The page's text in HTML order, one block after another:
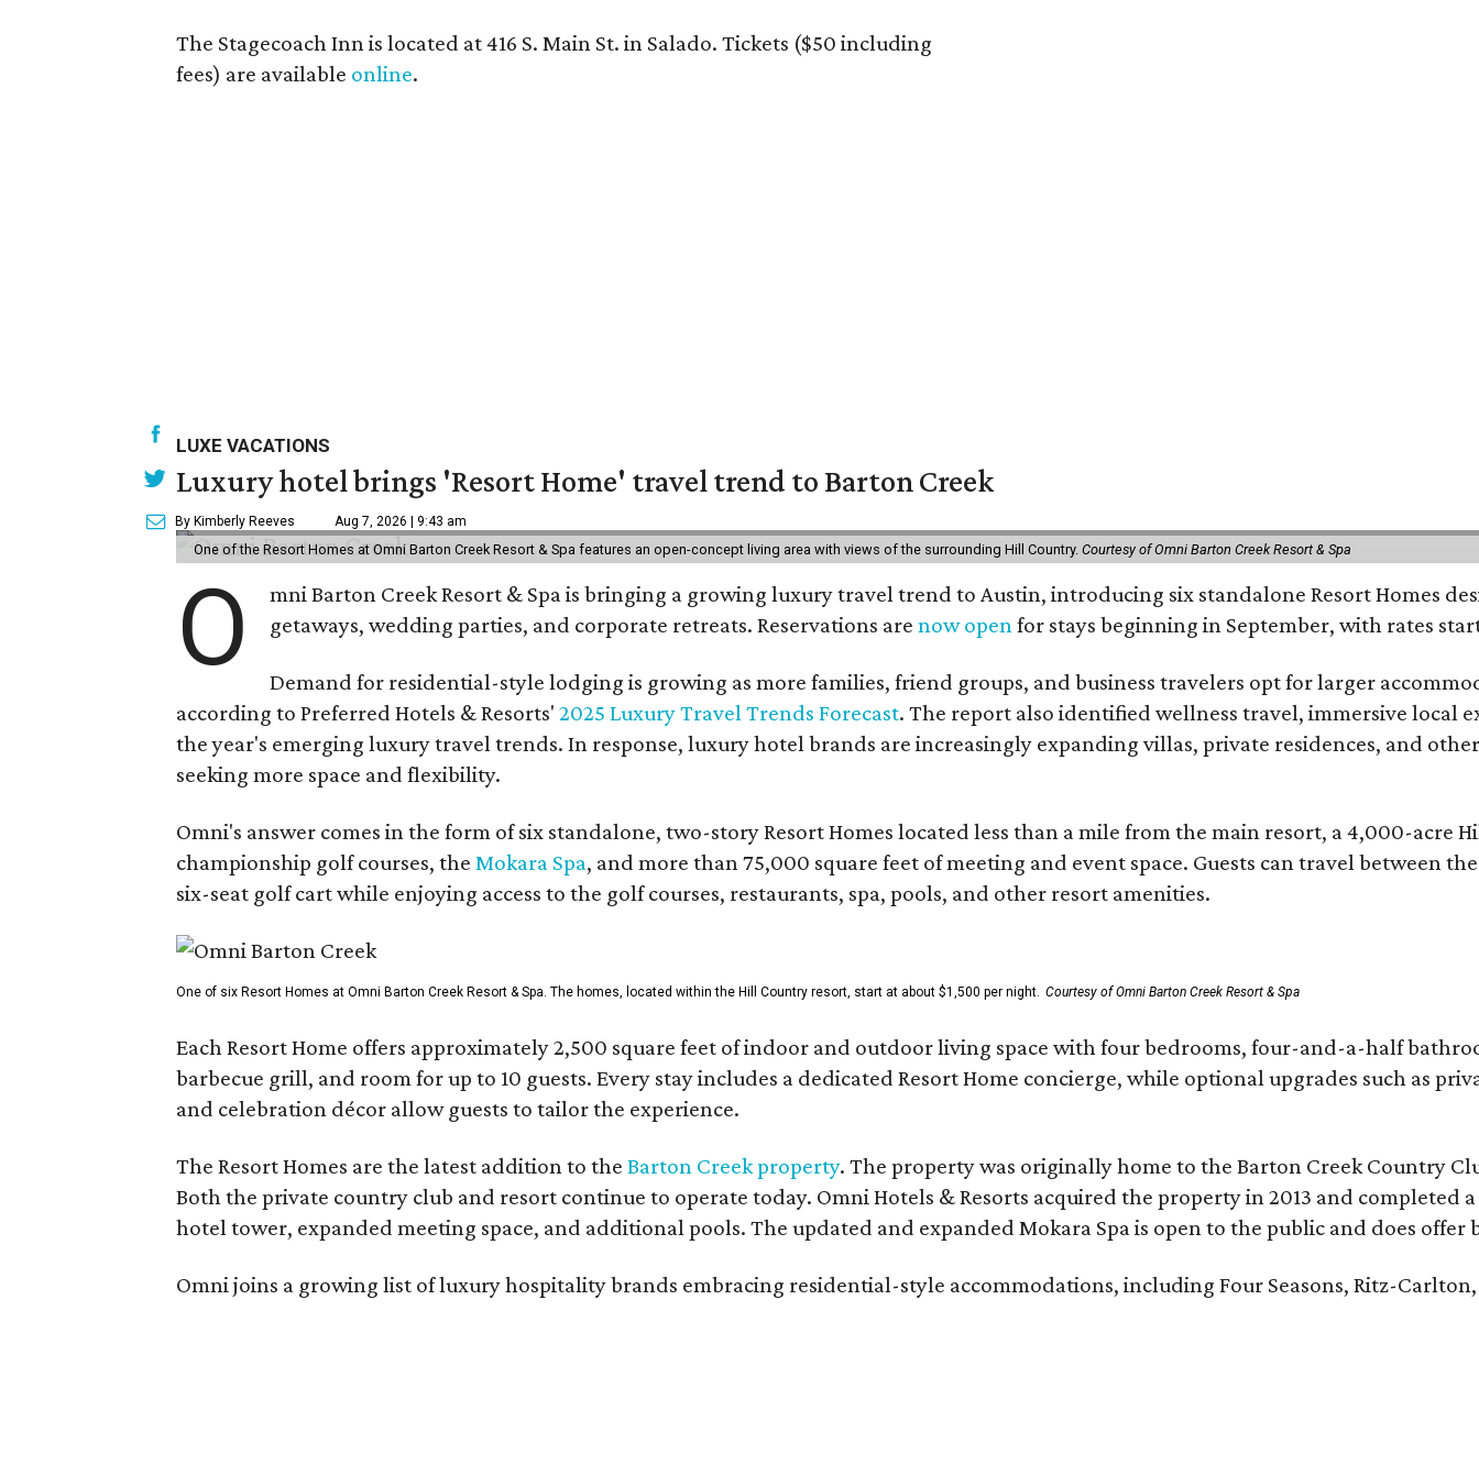
The Stagecoach Inn is located at 416 S. Main St. in Salado. Tickets ($50 including
fees) are available online.
LUXE VACATIONS
Luxury hotel brings 'Resort Home' travel trend to Barton Creek
By Kimberly Reeves Aug 7, 2026 | 9:43 am
One of the Resort Homes at Omni Barton Creek Resort & Spa features an open-concept living area with views of the surrounding Hill Country. Courtesy of Omni Barton Creek Resort & Spa
O
mni Barton Creek Resort & Spa is bringing a growing luxury travel trend to Austin, introducing six standalone Resort Homes
getaways, wedding parties, and corporate retreats. Reservations arenow open for stays beginning in September, with rates
Demand for residential-style lodging is growing as more families, friend groups, and business travelers opt for larger
according to Preferred Hotels & Resorts' 2025 Luxury Travel Trends Forecast. The report also identified wellness travel, immersive local
the year's emerging luxury travel trends. In response, luxury hotel brands are increasingly expanding villas, private residences, and
seeking more space and flexibility.
Omni's answer comes in the form of six standalone, two-story Resort Homes located less than a mile from the main resort, a 4,000-acre
championship golf courses, the Mokara Spa, and more than 75,000 square feet of meeting and event space. Guests can travel between
six-seat golf cart while enjoying access to the golf courses, restaurants, spa, pools, and other resort amenities.
One of six Resort Homes at Omni Barton Creek Resort & Spa. The homes, located within the Hill Country resort, start at about $1,500 per night. Courtesy of Omni Barton Creek Resort & Spa
Each Resort Home offers approximately 2,500 square feet of indoor and outdoor living space with four bedrooms, four-and-a-half
barbecue grill, and room for up to 10 guests. Every stay includes a dedicated Resort Home concierge, while optional upgrades such as
and celebration décor allow guests to tailor the experience.
The Resort Homes are the latest addition to the Barton Creek property. The property was originally home to the Barton Creek Country
Both the private country club and resort continue to operate today. Omni Hotels & Resorts acquired the property in 2013 and completed
hotel tower, expanded meeting space, and additional pools. The updated and expanded Mokara Spa is open to the public and does
Omni joins a growing list of luxury hospitality brands embracing residential-style accommodations, including Four Seasons, Ritz-